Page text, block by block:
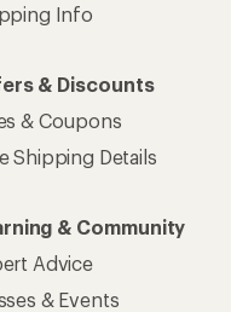
Info
& Discounts
& Coupons
Shipping Details
& Community
Advice
& Events